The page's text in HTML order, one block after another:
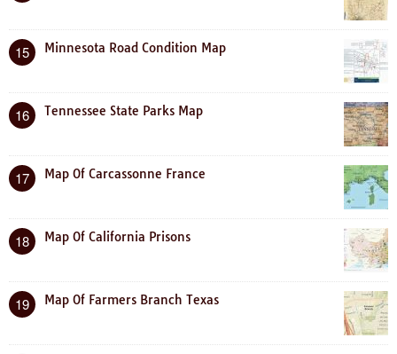
15 Minnesota Road Condition Map
16 Tennessee State Parks Map
17 Map Of Carcassonne France
18 Map Of California Prisons
19 Map Of Farmers Branch Texas